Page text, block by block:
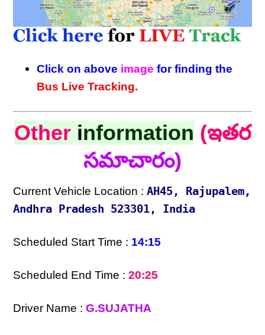
Click on above image for finding the
Bus Live Tracking.
Other information (ఇతర
సమాచారం)
Current Vehicle Location :AH45, Rajupalem,
Andhra Pradesh 523301, India
Scheduled Start Time : 14:15
Scheduled End Time :20:25
Driver Name :G.SUJATHA